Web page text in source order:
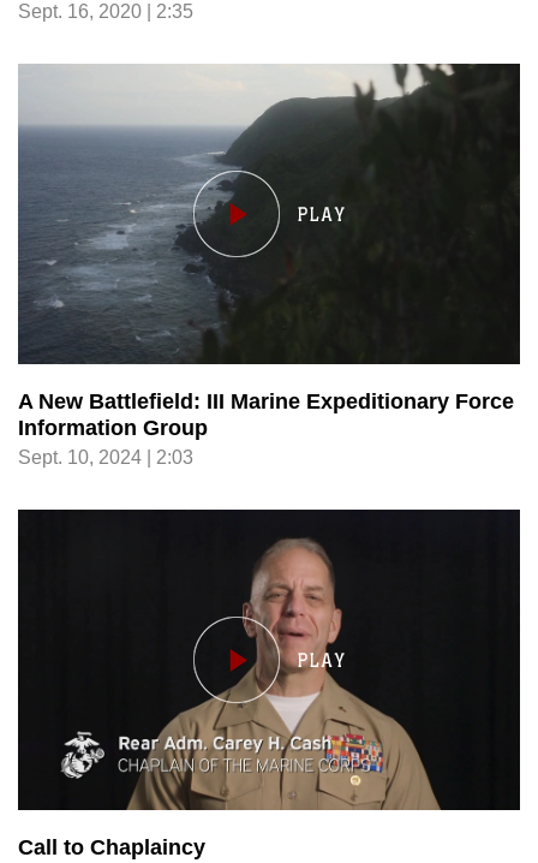
Sept. 16, 2020 | 2:35
A New Battlefield: III Marine Expeditionary Force
Information Group
Sept. 10, 2024 | 2:03
Call to Chaplaincy